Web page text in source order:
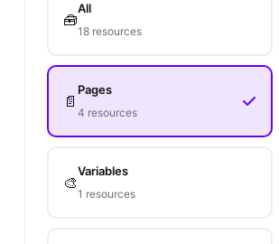
🧰
All
18 resources
📄
Pages
4 resources
🎨
Variables
1 resources